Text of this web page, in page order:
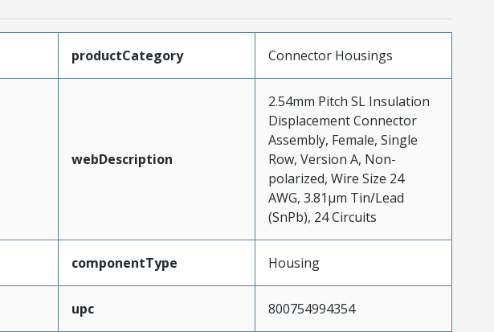
productCategory Connector Housings
webDescription
2.54mm Pitch SL Insulation
Displacement Connector
Assembly, Female, Single
Row, Version A, Non-
polarized, Wire Size 24
AWG, 3.81µm Tin/Lead
(SnPb), 24 Circuits
componentType Housing
upc 800754994354